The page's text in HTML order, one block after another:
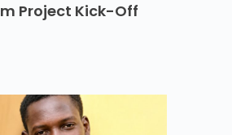
Project Kick-Off